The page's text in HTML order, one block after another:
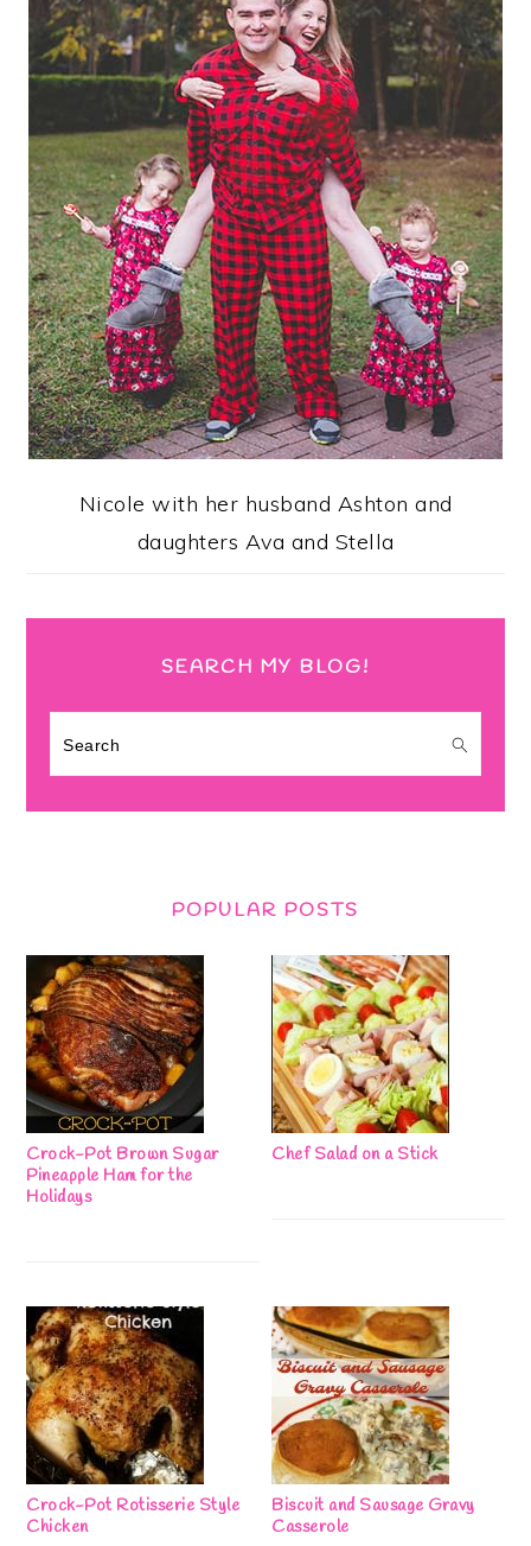
Nicole with her husband Ashton and
daughters Ava and Stella
SEARCH MY BLOG!
Search
POPULAR POSTS
Crock-Pot Brown Sugar
Pineapple Ham for the
Holidays
Chef Salad on a Stick
Crock-Pot Rotisserie Style
Chicken
Biscuit and Sausage Gravy
Casserole